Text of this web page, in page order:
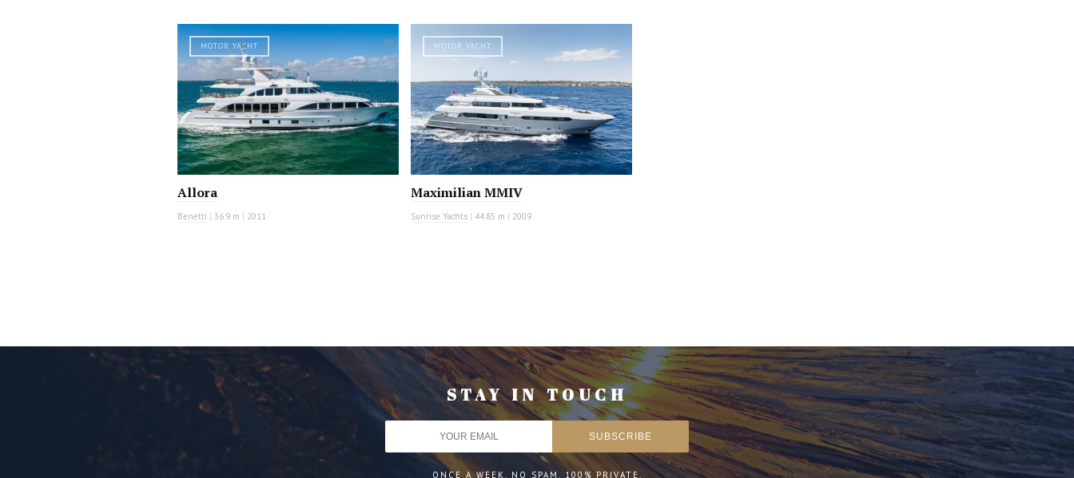
MOTOR YACHT
Allora
Benetti | 36.9 m | 2011
MOTOR YACHT
Maximilian MMIV
Sunrise Yachts | 44.85 m | 2009
STAY IN TOUCH
ONCE A WEEK. NO SPAM. 100% PRIVATE.